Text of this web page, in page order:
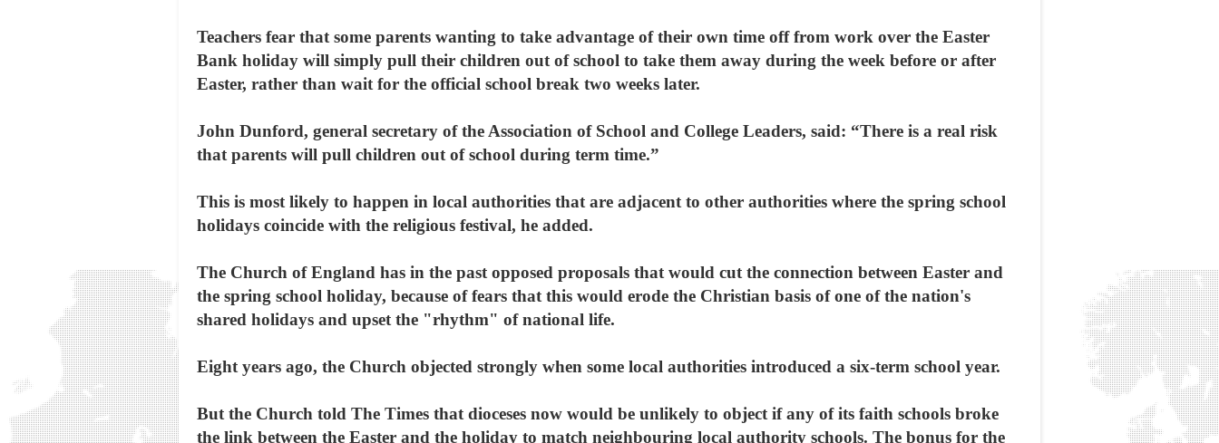
Teachers fear that some parents wanting to take advantage of their own time off from work over the Easter
Bank holiday will simply pull their children out of school to take them away during the week before or after
Easter, rather than wait for the official school break two weeks later.
John Dunford, general secretary of the Association of School and College Leaders, said: “There is a real risk
that parents will pull children out of school during term time.”
This is most likely to happen in local authorities that are adjacent to other authorities where the spring school
holidays coincide with the religious festival, he added.
The Church of England has in the past opposed proposals that would cut the connection between Easter and
the spring school holiday, because of fears that this would erode the Christian basis of one of the nation's
shared holidays and upset the "rhythm" of national life.
Eight years ago, the Church objected strongly when some local authorities introduced a six-term school year.
But the Church told The Times that dioceses now would be unlikely to object if any of its faith schools broke
the link between the Easter and the holiday to match neighbouring local authority schools. The bonus for the